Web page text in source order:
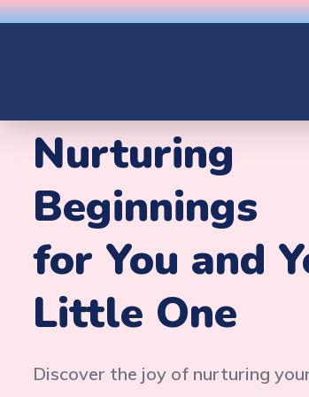
Nurturing
Beginnings
for You and
Little One
Discover the joy of nurturing